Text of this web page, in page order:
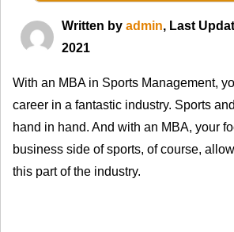
Written by admin, Last
2021
With an MBA in Sports Management,
career in a fantastic industry. Sports
hand in hand. And with an MBA, your
business side of sports, of course,
this part of the industry.